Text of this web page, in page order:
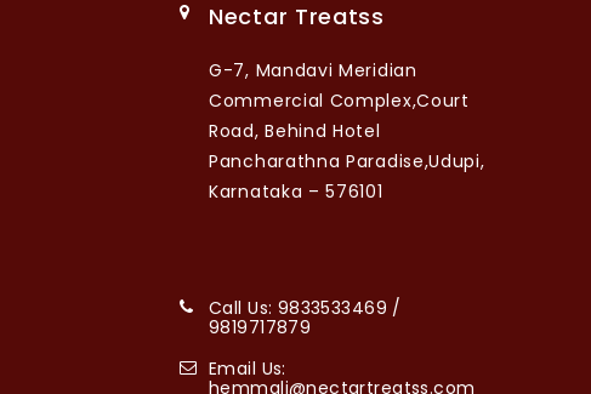
Nectar Treatss
G-7, Mandavi Meridian
Commercial Complex,Court
Road, Behind Hotel
Pancharathna Paradise,Udupi,
Karnataka – 576101
Call Us: 9833533469 /
9819717879
Email Us:
hemmali@nectartreatss.com